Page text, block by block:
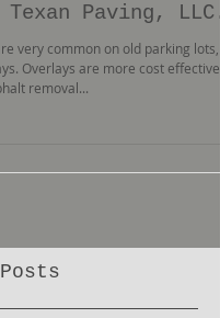
Paving, LLC.
very common on old parking lots,
Overlays are more cost effective
removal...